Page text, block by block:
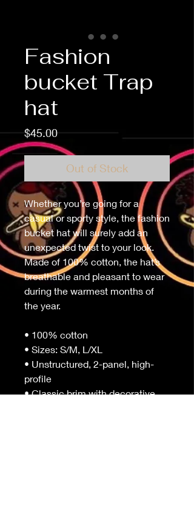
Fashion
bucket Trap
hat
$45.00Price
Out of Stock
Whether you’re going for a
casual or sporty style, the fashion
bucket hat will surely add an
unexpected twist to your look.
Made of 100% cotton, the hat’s
breathable and pleasant to wear
during the warmest months of
the year.
• 100% cotton
• Sizes: S/M, L/XL
• Unstructured, 2-panel, high-
profile
• Classic brim with decorative